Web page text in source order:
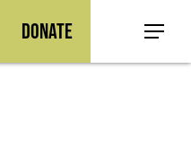
Donate Menu